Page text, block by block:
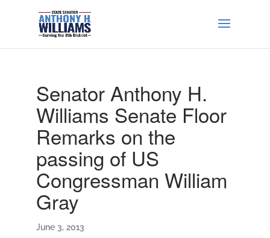
Senator Anthony H.
Williams Senate Floor
Remarks on the
passing of US
Congressman William
Gray
June 3, 2013